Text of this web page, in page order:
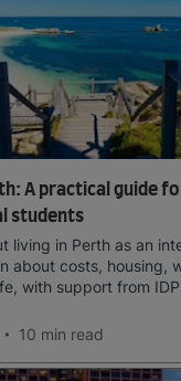
A practical guide
students
living in Perth as an
about costs, housing,
with support from
10 min read